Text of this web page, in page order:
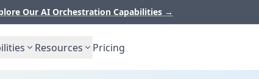
Our AI Orchestration Capabilities →
Resources Pricing